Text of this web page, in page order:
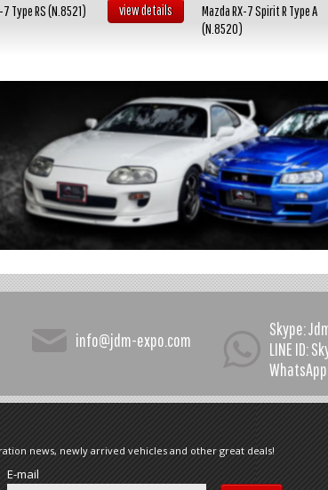
7 Type RS (N.8521) view details
Mazda RX-7 Spirit R Type A
(N.8520)
info@jdm-expo.com
Skype:
LINE ID:
news, newly arrived vehicles and other great deals!
E-mail